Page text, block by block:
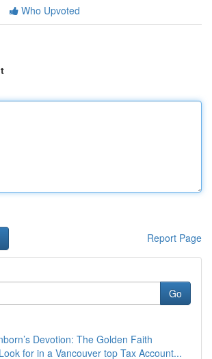
Who Upvoted
Report Page
Go
Devotion: The Golden Faith
for in a Vancouver top Tax Account...